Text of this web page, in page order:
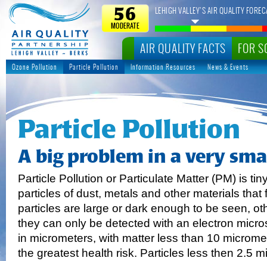
AIR QUALITY FACTS FOR
56
MODERATE
LEHIGH VALLEY’S AIR QUALITY
Ozone Pollution Particle Pollution Information Resources News & Events
Particle Pollution
A big problem in a very
Particle Pollution or Particulate Matter (PM) is
particles of dust, metals and other materials that
particles are large or dark enough to be seen,
they can only be detected with an electron
in micrometers, with matter less than 10
the greatest health risk. Particles less then 2.5